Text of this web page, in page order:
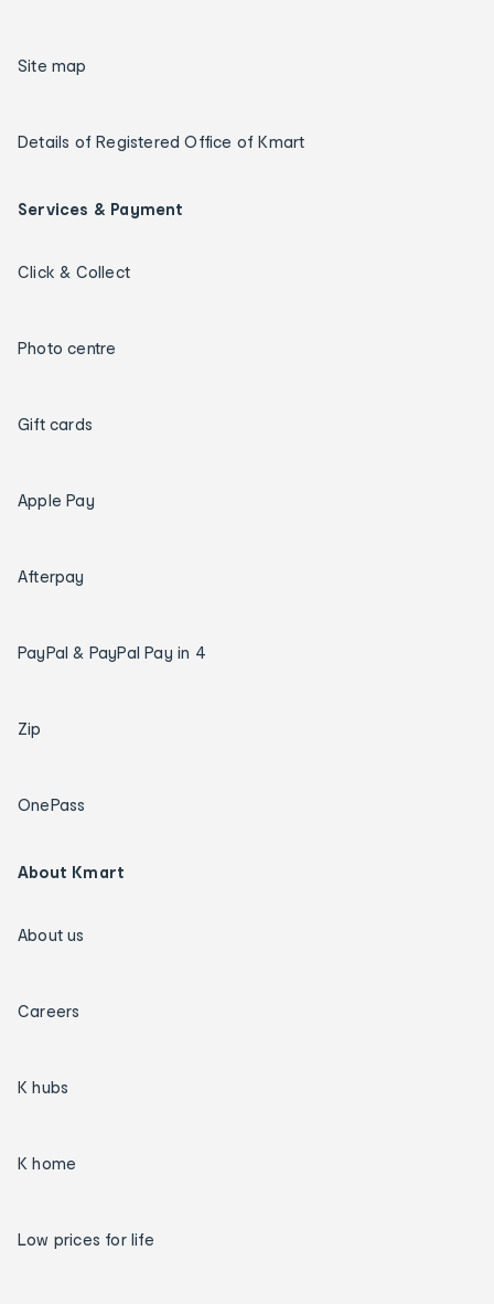
Site map
Details of Registered Office of Kmart
Services & Payment
Click & Collect
Photo centre
Gift cards
Apple Pay
Afterpay
PayPal & PayPal Pay in 4
Zip
OnePass
About Kmart
About us
Careers
K hubs
K home
Low prices for life